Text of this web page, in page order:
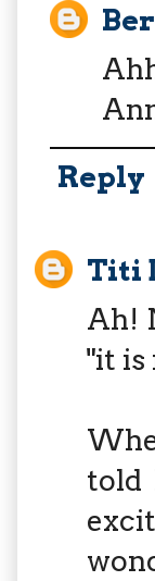
Reply
Titi
Ah!
"it is
told